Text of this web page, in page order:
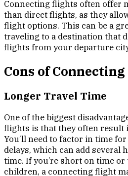
Connecting flights often offer
than direct flights, as they
flight options. This can be a
traveling to a destination that
flights from your departure
Cons of
Longer Travel Time
One of the biggest
flights is that they often result
You’ll need to factor in time
delays, which can add several
time. If you’re short on time
children, a connecting flight